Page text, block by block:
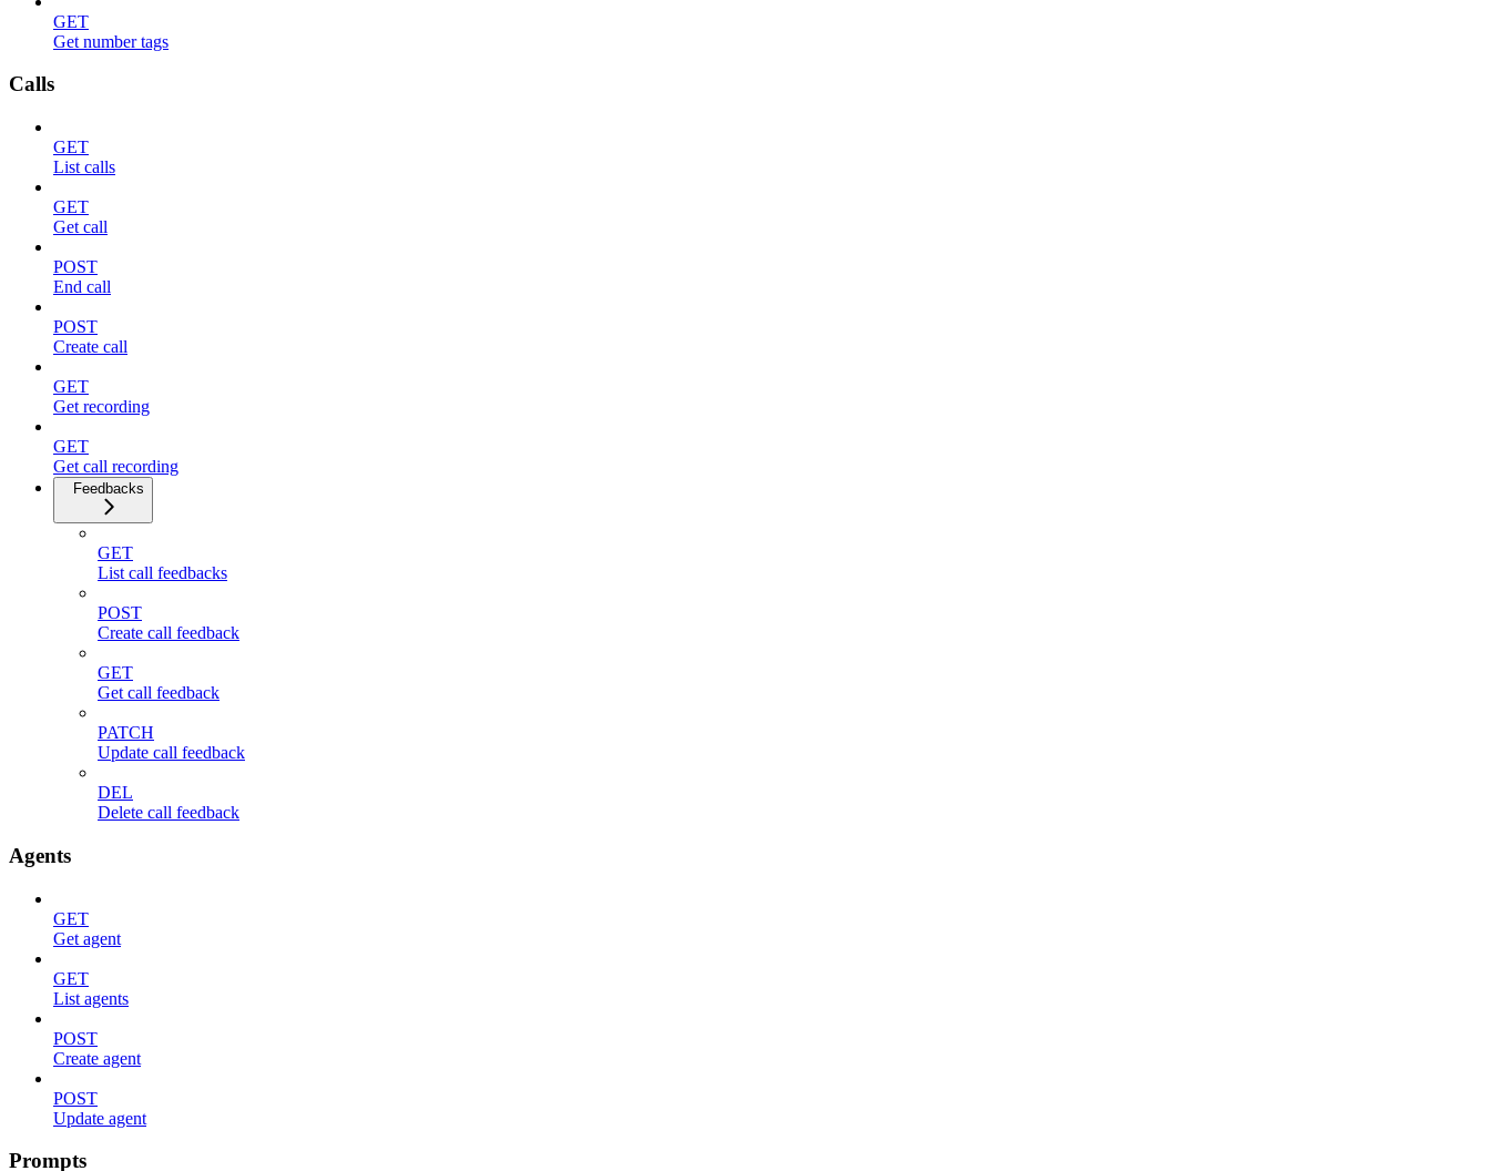
GET
Get number tags
Calls
GET
List calls
GET
Get call
POST
End call
POST
Create call
GET
Get recording
GET
Get call recording
Feedbacks
GET
List call feedbacks
POST
Create call feedback
GET
Get call feedback
PATCH
Update call feedback
DEL
Delete call feedback
Agents
GET
Get agent
GET
List agents
POST
Create agent
POST
Update agent
Prompts